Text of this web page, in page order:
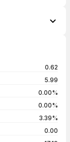
+71.72%
+0.18%
-0.09%
0.62
5.99
0.00%
0.00%
3.39%
0.00